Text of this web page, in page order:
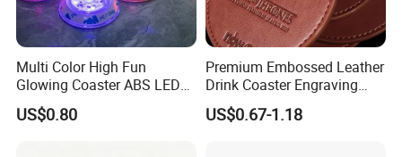
Multi Color High Fun
Glowing Coaster ABS LED
Glow Coaster Bottle Light
Coaster
US$0.80
Premium Embossed Leather
Drink Coaster Engraving
Laser Name Display
Coasters
US$0.67-1.18